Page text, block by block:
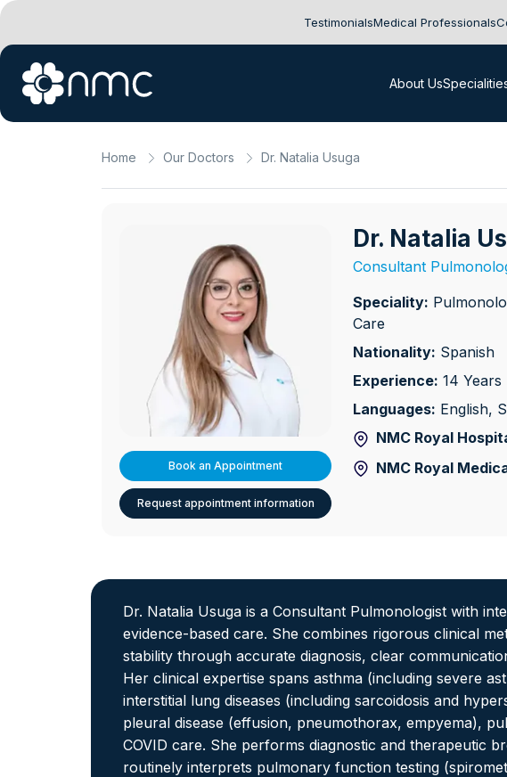
TestimonialsMedical Professionals
About Us
Home Our Doctors Dr. Natalia Usuga
Book an Appointment
Request appointment information
Dr. Natalia
Consultant
Speciality:
Care
Nationality: Spanish
Experience: 14 Years
Languages: English,
NMC Royal
NMC Royal
Dr. Natalia Usuga is a Consultant Pulmonologist with
evidence-based care. She combines rigorous clinical
stability through accurate diagnosis, clear
Her clinical expertise spans asthma (including severe
interstitial lung diseases (including sarcoidosis and
pleural disease (effusion, pneumothorax, empyema),
COVID care. She performs diagnostic and therapeutic
routinely interprets pulmonary function testing